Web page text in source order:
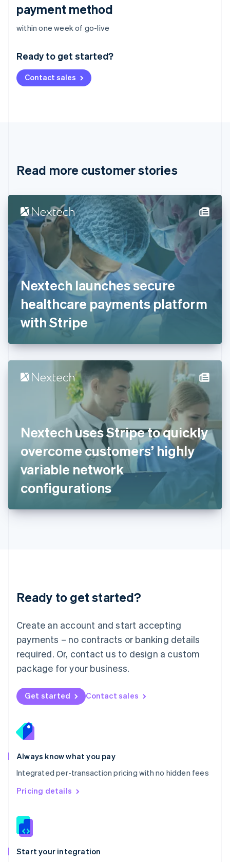
payment method
within one week of go-live
Ready to get started?
Contact sales
Read more customer stories
Nextech launches secure
healthcare payments platform
with Stripe
Nextech uses Stripe to quickly
overcome customers’ highly
variable network
configurations
Ready to get started?
Create an account and start accepting
payments – no contracts or banking details
required. Or, contact us to design a custom
package for your business.
Get started Contact sales
Always know what you pay
Integrated per-transaction pricing with no hidden fees
Pricing details
Start your integration
Australia
Deutsch English
NederlandsFrançais Deutsch
Brazil
Cyprus
Denmark
English
Estonia
English
Finland
English Svenska
France
FrançaisEnglish
DeutschEnglish
Gibraltar
English
English
Hong Kong SAR, China
Hungary
English
Italy
ItalianoEnglish
日本語 English
Latvia
English
DeutschEnglish
English 简体中文
Mexico
EspañolEnglish
Netherlands
Nederlands English
New Zealand
Norway
English
English
Portugal
Português
Romania
English
Singapore
English 简体中文
Slovakia
Slovenia
Spain
EspañolEnglish